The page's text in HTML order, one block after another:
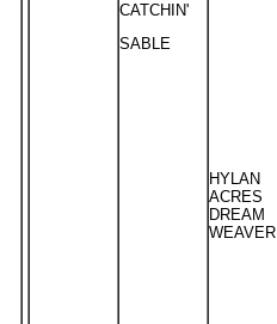
CATCHIN'
SABLE
HYLAN
ACRES
DREAM
WEAVER